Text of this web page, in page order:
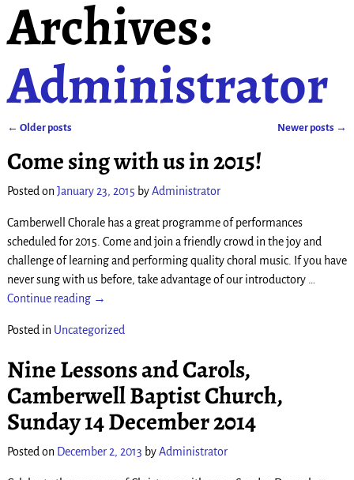
Archives:
Administrator
← Older posts Newer posts →
Come sing with us in 2015!
Posted on January 23, 2015 byAdministrator
Camberwell Chorale has a great programme of performances
scheduled for 2015. Come and join a friendly crowd in the joy and
challenge of learning and performing quality choral music. If you have
never sung with us before, take advantage of our introductory
Continue reading →
Posted in Uncategorized
Nine Lessons and Carols,
Camberwell Baptist Church,
Sunday 14 December 2014
Posted on December 2, 2013 byAdministrator